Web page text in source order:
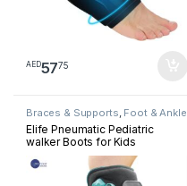
AED5775
Braces & Supports, Foot & Ankle
Elife Pneumatic Pediatric
walker Boots for Kids